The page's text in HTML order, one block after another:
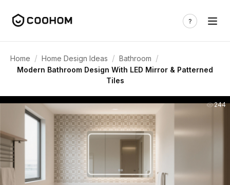
Home / Home Design Ideas / Bathroom /
Modern Bathroom Design With LED Mirror & Patterned
Tiles
244